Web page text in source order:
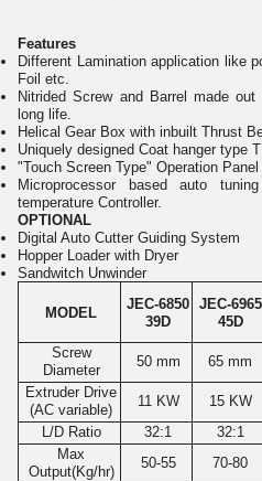
Features
Different Lamination application like
Foil etc.
Nitrided Screw and Barrel made
long life.
Helical Gear Box with inbuilt Thrust
Uniquely designed Coat hanger type
"Touch Screen Type" Operation
Microprocessor based auto
temperature Controller.
OPTIONAL
Digital Auto Cutter Guiding System
Hopper Loader with Dryer
Sandwitch Unwinder
MODEL
JEC-6850
39D
JEC-6965
45D
Screw
Diameter
50 mm 65 mm
Extruder Drive
(AC variable)
11 KW 15 KW
L/D Ratio
32:1 32:1
Max
Output(Kg/hr)
50-55 70-80